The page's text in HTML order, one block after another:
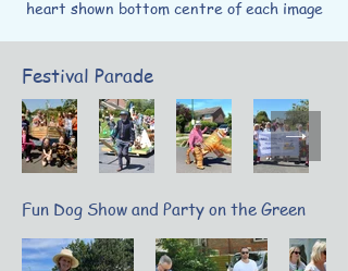
heart shown bottom centre of each image
Festival Parade
Fun Dog Show and Party on the Green